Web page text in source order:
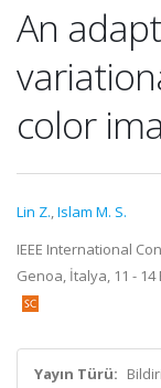
An
color
Lin Z.,Islam M. S.
IEEE International
Genoa, İtalya, 11 - 14
Yayın Türü: